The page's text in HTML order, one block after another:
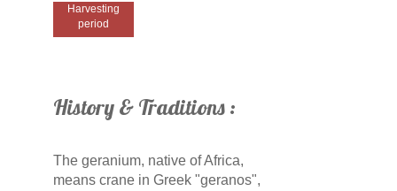
Harvesting
period
History & Traditions :
The geranium, native of Africa,
means crane in Greek "geranos",